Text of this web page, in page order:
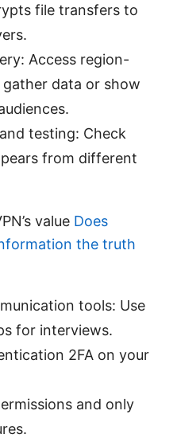
file transfers to
Access region-
data or show
testing: Check
from different
value Does
the truth
tools: Use
for interviews.
2FA on your
and only